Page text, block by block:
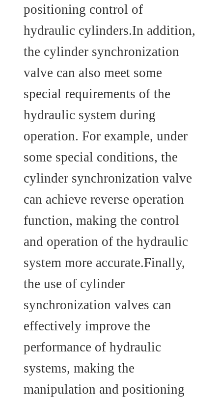
positioning control of
hydraulic cylinders.In addition,
the cylinder synchronization
valve can also meet some
special requirements of the
hydraulic system during
operation. For example, under
some special conditions, the
cylinder synchronization valve
can achieve reverse operation
function, making the control
and operation of the hydraulic
system more accurate.Finally,
the use of cylinder
synchronization valves can
effectively improve the
performance of hydraulic
systems, making the
manipulation and positioning